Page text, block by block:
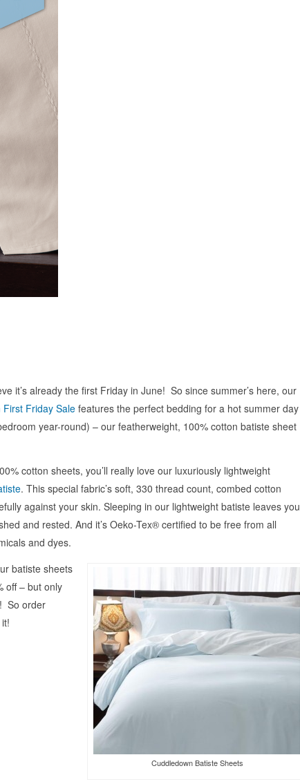
it’s already the first Friday in June! So since summer’s here, our
First Friday Sale features the perfect bedding for a hot summer day
year-round) – our featherweight, 100% cotton batiste sheet
cotton sheets, you’ll really love our luxuriously lightweight
. This special fabric’s soft, 330 thread count, combed cotton
against your skin. Sleeping in our lightweight batiste leaves you
and rested. And it’s Oeko-Tex® certified to be free from all
and dyes.
Cuddledown Batiste Sheets
batiste sheets
off – but only
So order